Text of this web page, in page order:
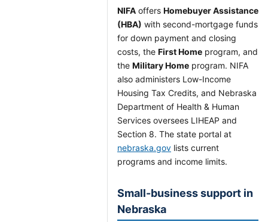
NIFA offers Homebuyer Assistance
(HBA) with second-mortgage funds
for down payment and closing
costs, the First Home program, and
the Military Home program. NIFA
also administers Low-Income
Housing Tax Credits, and Nebraska
Department of Health & Human
Services oversees LIHEAP and
Section 8. The state portal at
nebraska.gov lists current
programs and income limits.
Small-business support in
Nebraska